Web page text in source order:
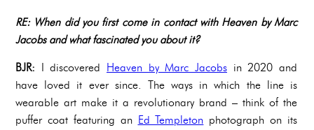
RE: When did you first come in contact with Heaven by Marc
Jacobs and what fascinated you about it?
BJR: I discovered Heaven by Marc Jacobs in 2020 and
have loved it ever since. The ways in which the line is
wearable art make it a revolutionary brand – think of the
puffer coat featuring an Ed Templeton photograph on its